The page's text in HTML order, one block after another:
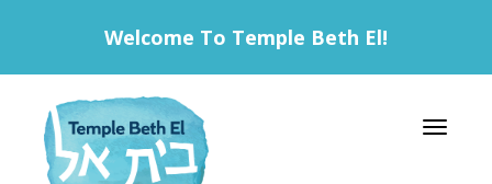
Welcome To Temple Beth El!
Toggle